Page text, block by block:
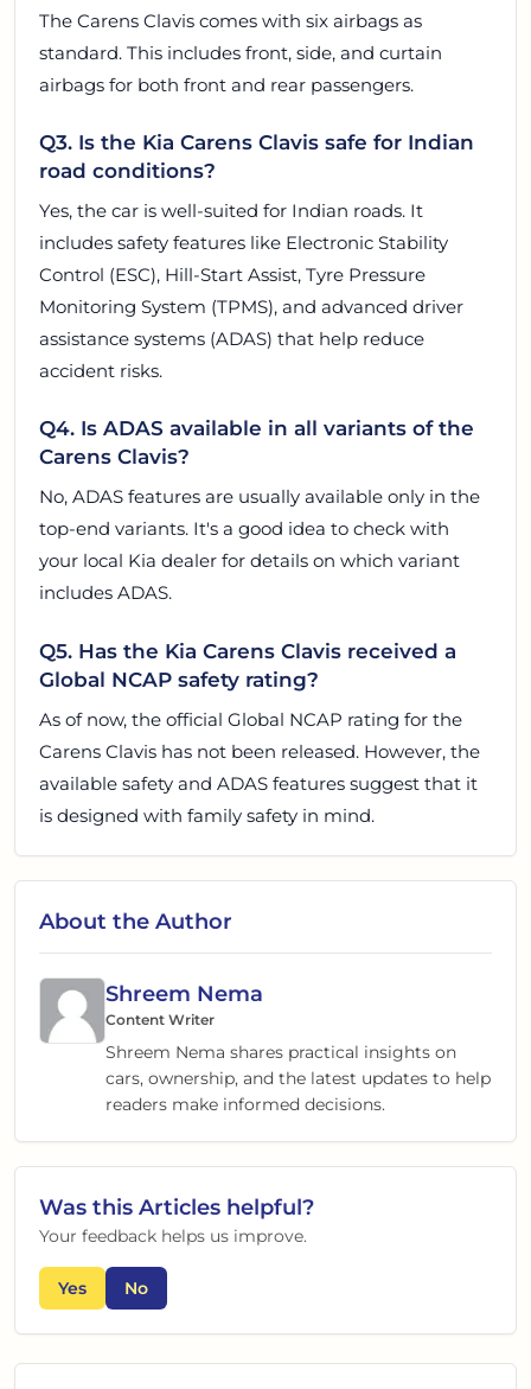
The Carens Clavis comes with six airbags as
standard. This includes front, side, and curtain
airbags for both front and rear passengers.
Q3. Is the Kia Carens Clavis safe for Indian
road conditions?
Yes, the car is well-suited for Indian roads. It
includes safety features like Electronic Stability
Control (ESC), Hill-Start Assist, Tyre Pressure
Monitoring System (TPMS), and advanced driver
assistance systems (ADAS) that help reduce
accident risks.
Q4. Is ADAS available in all variants of the
Carens Clavis?
No, ADAS features are usually available only in the
top-end variants. It's a good idea to check with
your local Kia dealer for details on which variant
includes ADAS.
Q5. Has the Kia Carens Clavis received a
Global NCAP safety rating?
As of now, the official Global NCAP rating for the
Carens Clavis has not been released. However, the
available safety and ADAS features suggest that it
is designed with family safety in mind.
About the Author
Shreem Nema
Content Writer
Shreem Nema shares practical insights on
cars, ownership, and the latest updates to help
readers make informed decisions.
Was this Articles helpful?
Your feedback helps us improve.
Yes No